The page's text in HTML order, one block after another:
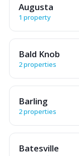
Augusta
1 property
Bald Knob
2 properties
Barling
2 properties
Batesville